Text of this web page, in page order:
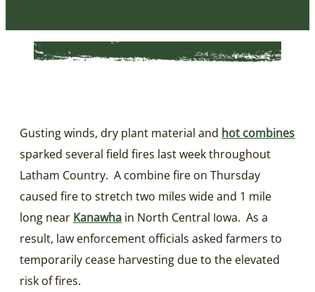
Gusting winds, dry plant material and hot combines
sparked several field fires last week throughout
Latham Country. A combine fire on Thursday
caused fire to stretch two miles wide and 1 mile
long near Kanawha in North Central Iowa. As a
result, law enforcement officials asked farmers to
temporarily cease harvesting due to the elevated
risk of fires.